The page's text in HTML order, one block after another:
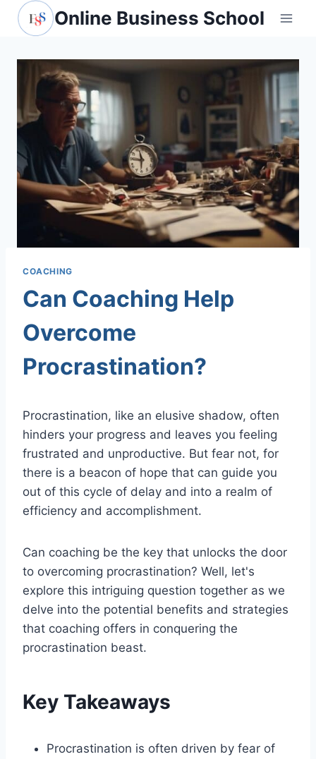
Skip
Online Business School
COACHING
Can Coaching Help
Overcome
Procrastination?
Procrastination, like an elusive shadow, often
hinders your progress and leaves you feeling
frustrated and unproductive. But fear not, for
there is a beacon of hope that can guide you
out of this cycle of delay and into a realm of
efficiency and accomplishment.
Can coaching be the key that unlocks the door
to overcoming procrastination? Well, let's
explore this intriguing question together as we
delve into the potential benefits and strategies
that coaching offers in conquering the
procrastination beast.
Key Takeaways
Procrastination is often driven by fear of